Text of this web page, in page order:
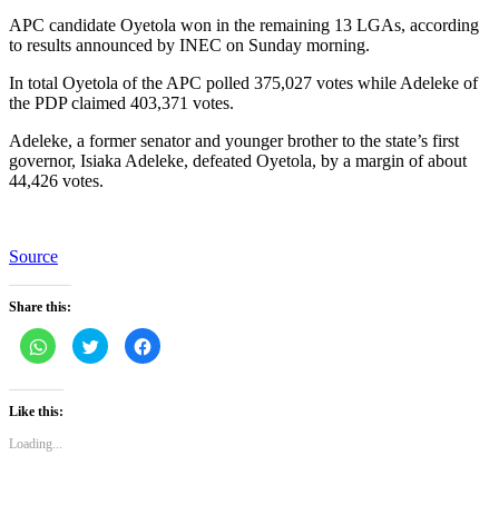
APC candidate Oyetola won in the remaining 13 LGAs, according
to results announced by INEC on Sunday morning.
In total Oyetola of the APC polled 375,027 votes while Adeleke of
the PDP claimed 403,371 votes.
Adeleke, a former senator and younger brother to the state’s first
governor, Isiaka Adeleke, defeated Oyetola, by a margin of about
44,426 votes.
Source
Share this:
Click
to
share
WhatsApp
(Opens
in
window)
Click
to
share
Click
to
Like this:
Loading...